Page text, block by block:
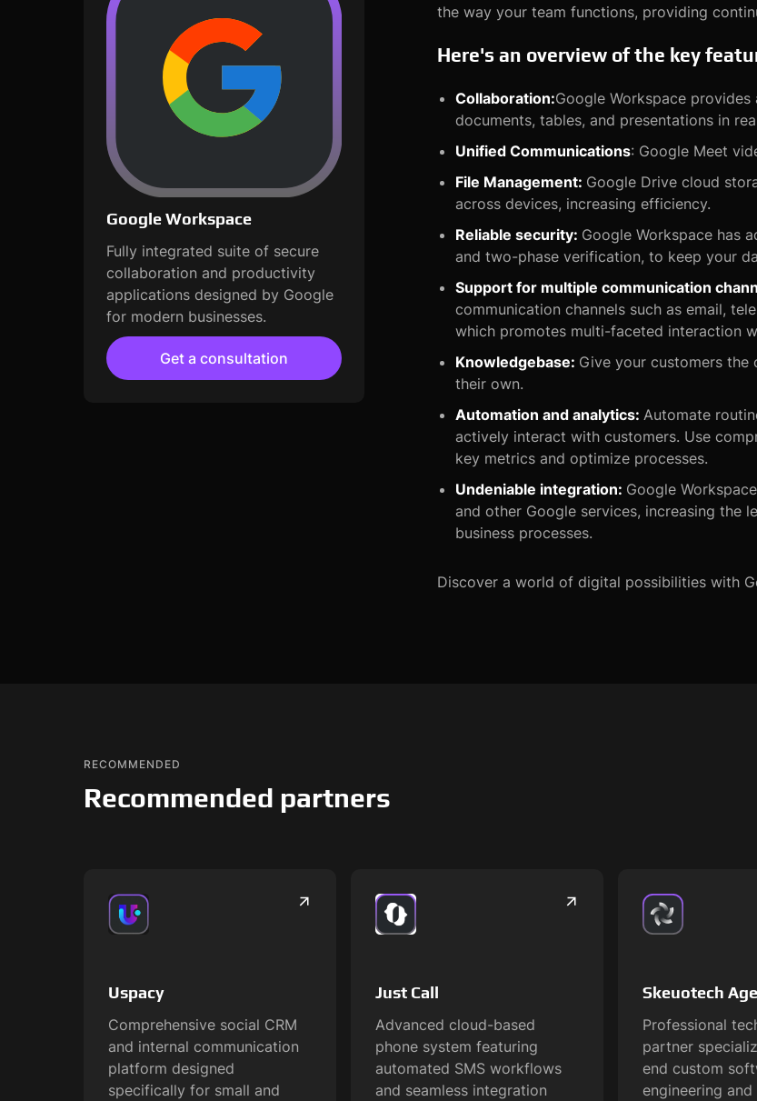
Google Workspace
Fully integrated suite of secure
collaboration and productivity
applications designed by Google
for modern businesses.
Get a consultation
the way your team functions, providing
Here's an overview of the key
Collaboration:Google Workspace
documents, tables, and presentations in
Unified Communications: Google Meet
File Management: Google Drive cloud
across devices, increasing efficiency.
Reliable security: Google Workspace has
and two-phase verification, to keep your
Support for multiple communication
communication channels such as email,
which promotes multi-faceted interaction
Knowledgebase: Give your customers
their own.
Automation and analytics: Automate
actively interact with customers. Use
key metrics and optimize processes.
Undeniable integration: Google
and other Google services, increasing the
business processes.
Discover a world of digital possibilities with
RECOMMENDED
Recommended partners
Uspacy
Comprehensive social CRM
and internal communication
platform designed
specifically for small and
Just Call
Advanced cloud-based
phone system featuring
automated SMS workflows
and seamless integration
Skeuotech
Professional
partner
end custom
engineering